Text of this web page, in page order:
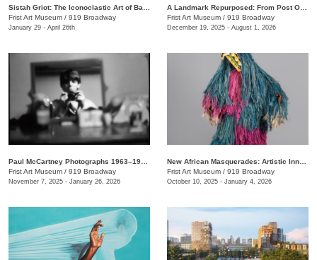
Frist Art Museum / 919 Broadway
January 29 - April 26th
Frist Art Museum / 919 Broadway
December 19, 2025 - August 1, 2026
Frist Art Museum / 919 Broadway
November 7, 2025 - January 26, 2026
Frist Art Museum / 919 Broadway
October 10, 2025 - January 4, 2026